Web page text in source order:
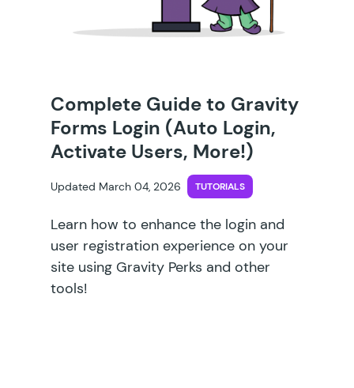
Complete Guide to Gravity
Forms Login (Auto Login,
Activate Users, More!)
Updated March 04, 2026 TUTORIALS
Learn how to enhance the login and
user registration experience on your
site using Gravity Perks and other
tools!